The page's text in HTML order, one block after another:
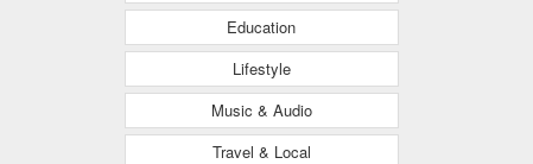
Education
Lifestyle
Music & Audio
Travel & Local